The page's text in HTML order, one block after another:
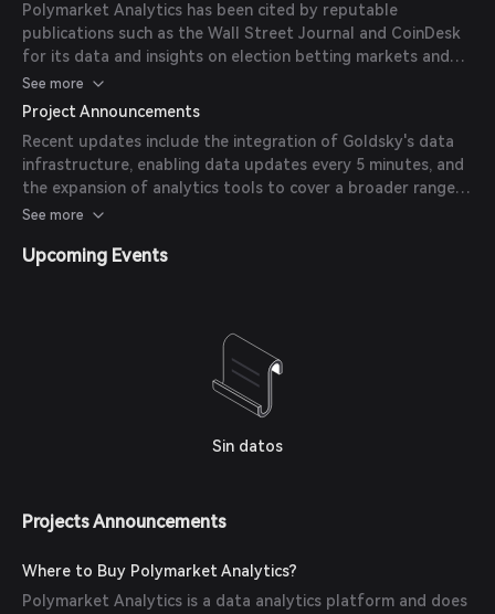
Polymarket Analytics has been cited by reputable
publications such as the Wall Street Journal and CoinDesk
for its data and insights on election betting markets and
presidential election contract resolution data.
See more
Project Announcements
Recent updates include the integration of Goldsky's data
infrastructure, enabling data updates every 5 minutes, and
the expansion of analytics tools to cover a broader range
of prediction markets.
See more
Upcoming Events
Sin datos
Projects Announcements
Where to Buy Polymarket Analytics?
Polymarket Analytics is a data analytics platform and does